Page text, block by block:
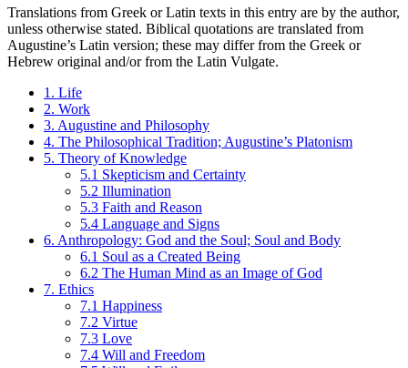
Translations from Greek or Latin texts in this entry are by the author,
unless otherwise stated. Biblical quotations are translated from
Augustine’s Latin version; these may differ from the Greek or
Hebrew original and/or from the Latin Vulgate.
1. Life
2. Work
3. Augustine and Philosophy
4. The Philosophical Tradition; Augustine’s Platonism
5. Theory of Knowledge
5.1 Skepticism and Certainty
5.2 Illumination
5.3 Faith and Reason
5.4 Language and Signs
6. Anthropology: God and the Soul; Soul and Body
6.1 Soul as a Created Being
6.2 The Human Mind as an Image of God
7. Ethics
7.1 Happiness
7.2 Virtue
7.3 Love
7.4 Will and Freedom